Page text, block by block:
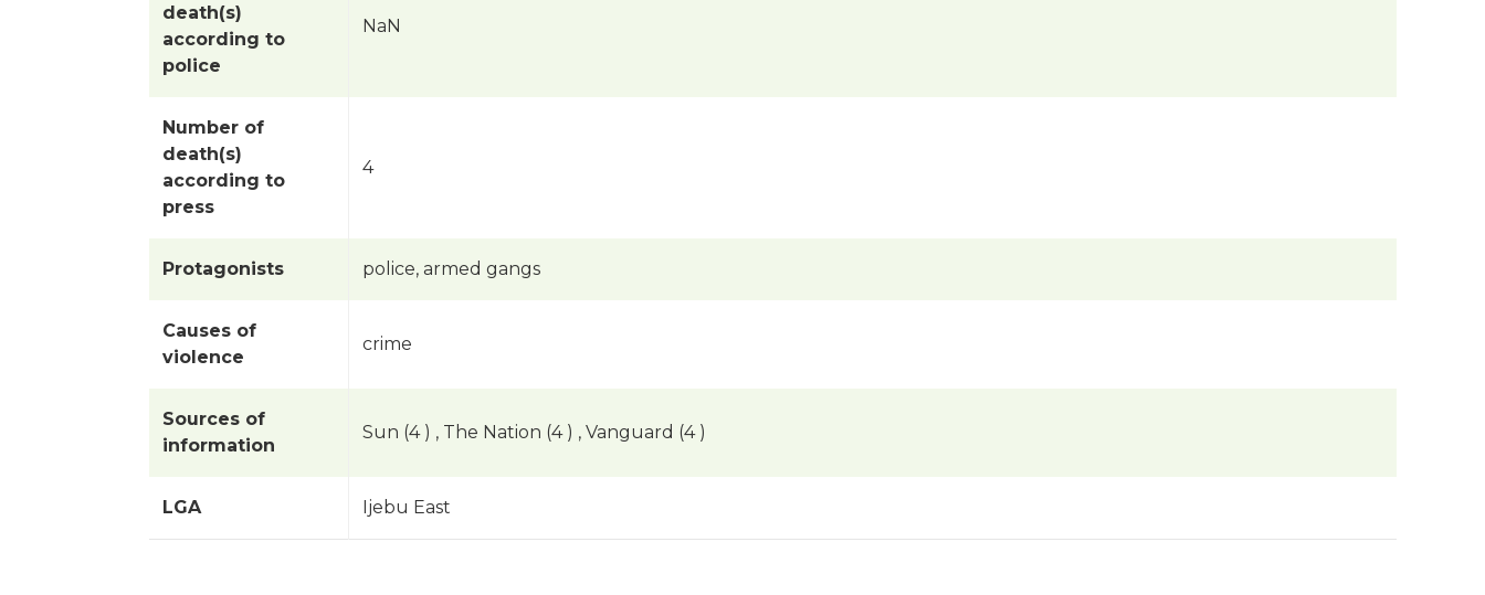
death(s)
according to
police
NaN
Number of
death(s)
according to
press
4
Protagonists police, armed gangs
Causes of
violence
crime
Sources of
information
Sun (4 ) , The Nation (4 ) , Vanguard (4 )
LGA Ijebu East